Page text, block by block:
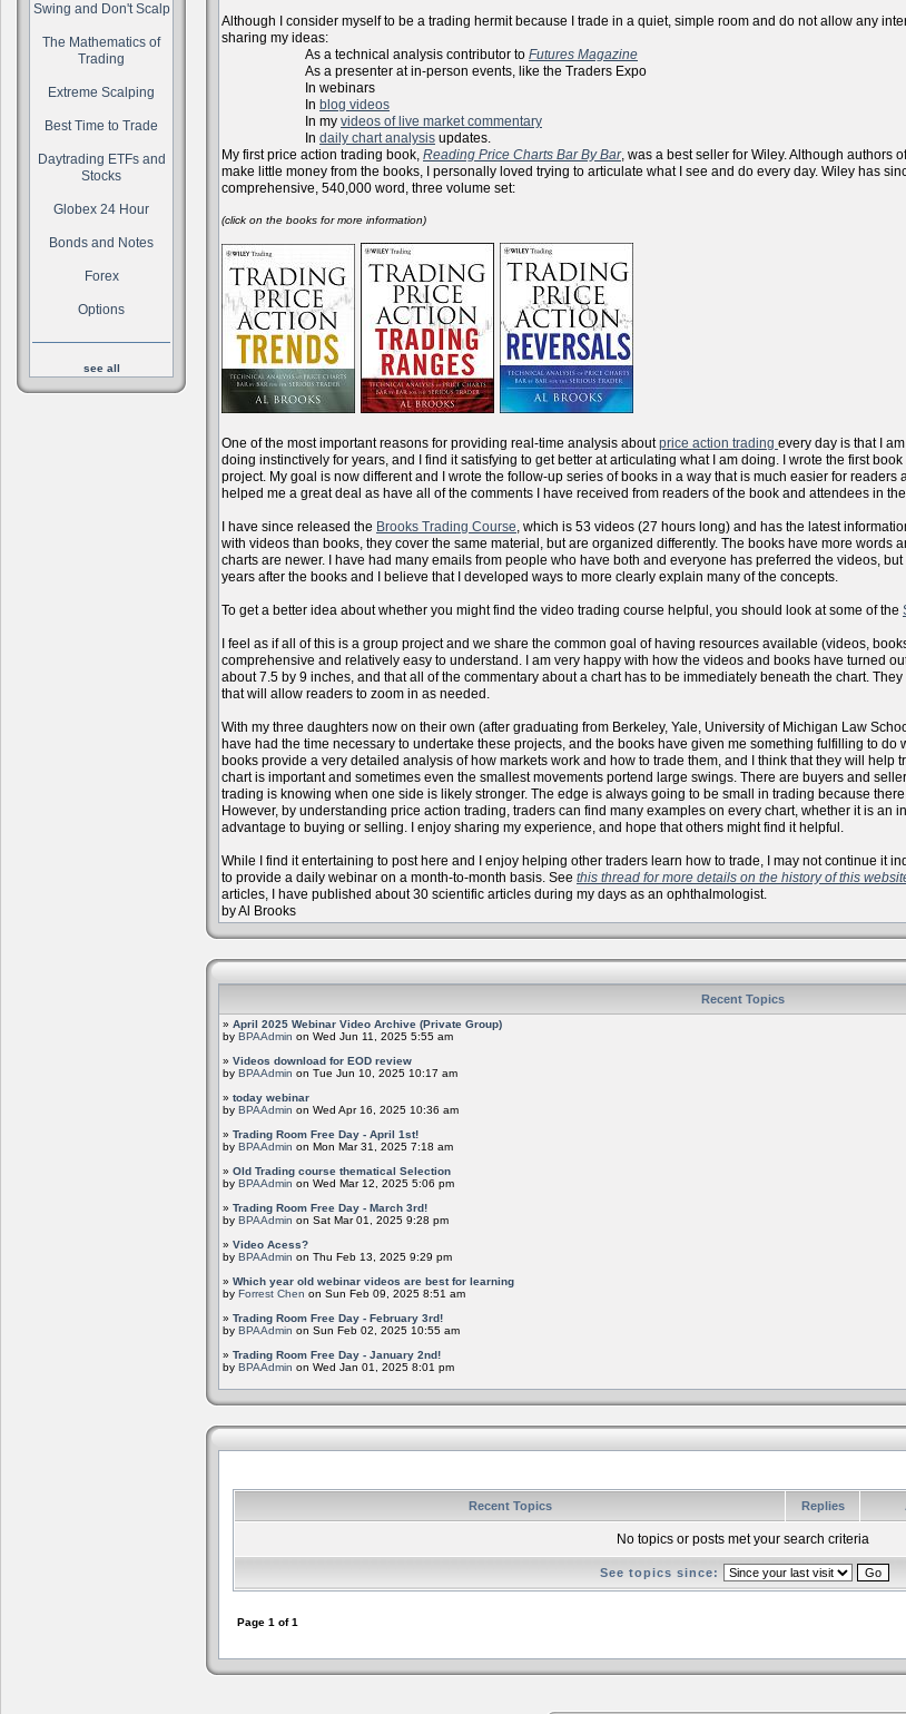
Swing and Don't Scalp
The Mathematics of
Trading
Extreme Scalping
Best Time to Trade
Daytrading ETFs and
Stocks
Globex 24 Hour
Bonds and Notes
Forex
Options
see all
Although I consider myself to be a trading hermit because I trade in a quiet, simple room and do not allow any
sharing my ideas:
As a technical analysis contributor to Futures Magazine
As a presenter at in-person events, like the Traders Expo
In webinars
In blog videos
In my videos of live market commentary
In daily chart analysis updates.
My first price action trading book, Reading Price Charts Bar By Bar, was a best seller for Wiley. Although authors
make little money from the books, I personally loved trying to articulate what I see and do every day. Wiley has
comprehensive, 540,000 word, three volume set:
(click on the books for more information)
One of the most important reasons for providing real-time analysis aboutprice action trading every day is that I
doing instinctively for years, and I find it satisfying to get better at articulating what I am doing. I wrote the first
project. My goal is now different and I wrote the follow-up series of books in a way that is much easier for
helped me a great deal as have all of the comments I have received from readers of the book and attendees in
I have since released the Brooks Trading Course, which is 53 videos (27 hours long) and has the latest
with videos than books, they cover the same material, but are organized differently. The books have more words
charts are newer. I have had many emails from people who have both and everyone has preferred the videos,
years after the books and I believe that I developed ways to more clearly explain many of the concepts.
To get a better idea about whether you might find the video trading course helpful, you should look at some of the
I feel as if all of this is a group project and we share the common goal of having resources available (videos,
comprehensive and relatively easy to understand. I am very happy with how the videos and books have turned
about 7.5 by 9 inches, and that all of the commentary about a chart has to be immediately beneath the chart.
that will allow readers to zoom in as needed.
With my three daughters now on their own (after graduating from Berkeley, Yale, University of Michigan Law
have had the time necessary to undertake these projects, and the books have given me something fulfilling to
books provide a very detailed analysis of how markets work and how to trade them, and I think that they will help
chart is important and sometimes even the smallest movements portend large swings. There are buyers and
trading is knowing when one side is likely stronger. The edge is always going to be small in trading because
However, by understanding price action trading, traders can find many examples on every chart, whether it is an
advantage to buying or selling. I enjoy sharing my experience, and hope that others might find it helpful.
While I find it entertaining to post here and I enjoy helping other traders learn how to trade, I may not continue it
to provide a daily webinar on a month-to-month basis. See this thread for more details on the history of this
articles, I have published about 30 scientific articles during my days as an ophthalmologist.
by Al Brooks
Recent Topics
» April 2025 Webinar Video Archive (Private Group)
by BPAAdmin on Wed Jun 11, 2025 5:55 am
» Videos download for EOD review
by BPAAdmin on Tue Jun 10, 2025 10:17 am
» today webinar
by BPAAdmin on Wed Apr 16, 2025 10:36 am
» Trading Room Free Day - April 1st!
by BPAAdmin on Mon Mar 31, 2025 7:18 am
» Old Trading course thematical Selection
by BPAAdmin on Wed Mar 12, 2025 5:06 pm
» Trading Room Free Day - March 3rd!
by BPAAdmin on Sat Mar 01, 2025 9:28 pm
» Video Acess?
by BPAAdmin on Thu Feb 13, 2025 9:29 pm
» Which year old webinar videos are best for learning
by Forrest Chen on Sun Feb 09, 2025 8:51 am
» Trading Room Free Day - February 3rd!
by BPAAdmin on Sun Feb 02, 2025 10:55 am
» Trading Room Free Day - January 2nd!
by BPAAdmin on Wed Jan 01, 2025 8:01 pm
Recent Topics Replies
No topics or posts met your search criteria
See topics since:
Page 1 of1